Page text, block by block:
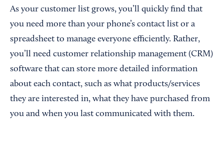
As your customer list grows, you’ll quickly find that
you need more than your phone’s contact list or a
spreadsheet to manage everyone efficiently. Rather,
you’ll need customer relationship management (CRM)
software that can store more detailed information
about each contact, such as what products/services
they are interested in, what they have purchased from
you and when you last communicated with them.